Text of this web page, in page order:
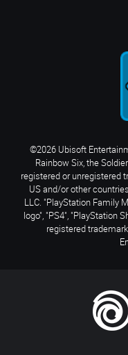
©2026 Ubisoft
Rainbow Six, the
registered or unregistered
US and/or other
LLC. "PlayStation Family
logo", "PS4", "PlayStation
registered